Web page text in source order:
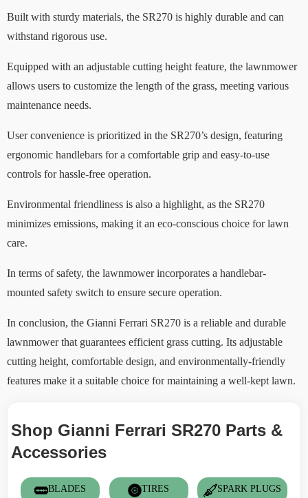
Built with sturdy materials, the SR270 is highly durable and can
withstand rigorous use.
Equipped with an adjustable cutting height feature, the lawnmower
allows users to customize the length of the grass, meeting various
maintenance needs.
User convenience is prioritized in the SR270’s design, featuring
ergonomic handlebars for a comfortable grip and easy-to-use
controls for hassle-free operation.
Environmental friendliness is also a highlight, as the SR270
minimizes emissions, making it an eco-conscious choice for lawn
care.
In terms of safety, the lawnmower incorporates a handlebar-
mounted safety switch to ensure secure operation.
In conclusion, the Gianni Ferrari SR270 is a reliable and durable
lawnmower that guarantees efficient grass cutting. Its adjustable
cutting height, comfortable design, and environmentally-friendly
features make it a suitable choice for maintaining a well-kept lawn.
Shop Gianni Ferrari SR270 Parts &
Accessories
BLADES TIRES SPARK PLUGS